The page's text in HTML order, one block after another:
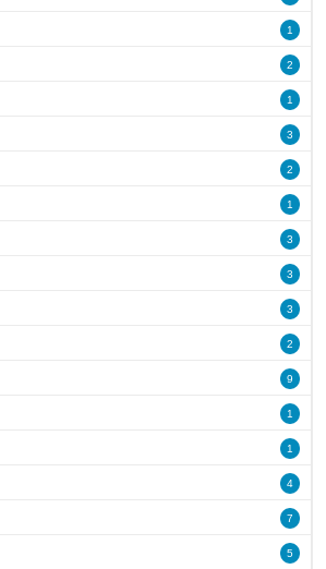
1
2
1
3
2
1
3
3
3
2
9
1
1
4
7
5